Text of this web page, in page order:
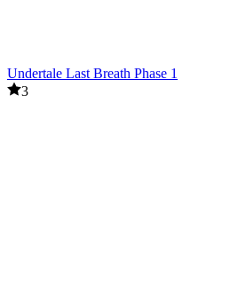
Undertale Last Breath Phase 1
3